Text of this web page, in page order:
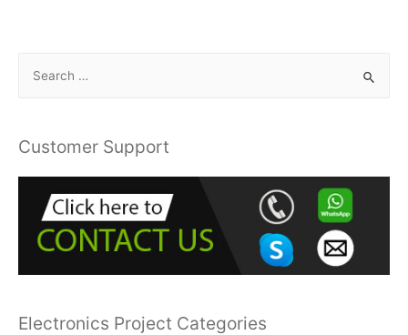
r
Customer Support
Electronics Project Categories